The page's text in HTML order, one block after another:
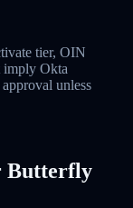
tier, OIN
imply Okta
unless
Butterfly